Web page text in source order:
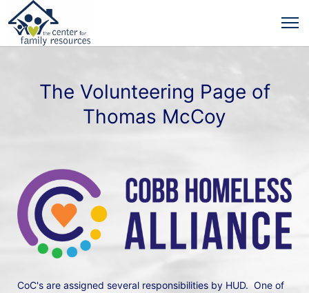
The Volunteering Page of
Thomas McCoy
CoC's are assigned several responsibilities by HUD.  One of